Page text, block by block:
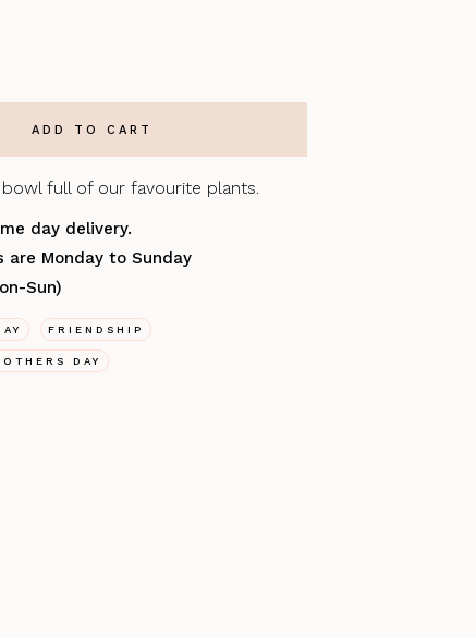
full of our favourite plants.
day delivery.
are Monday to Sunday
Sun)
FRIENDSHIP
DAY